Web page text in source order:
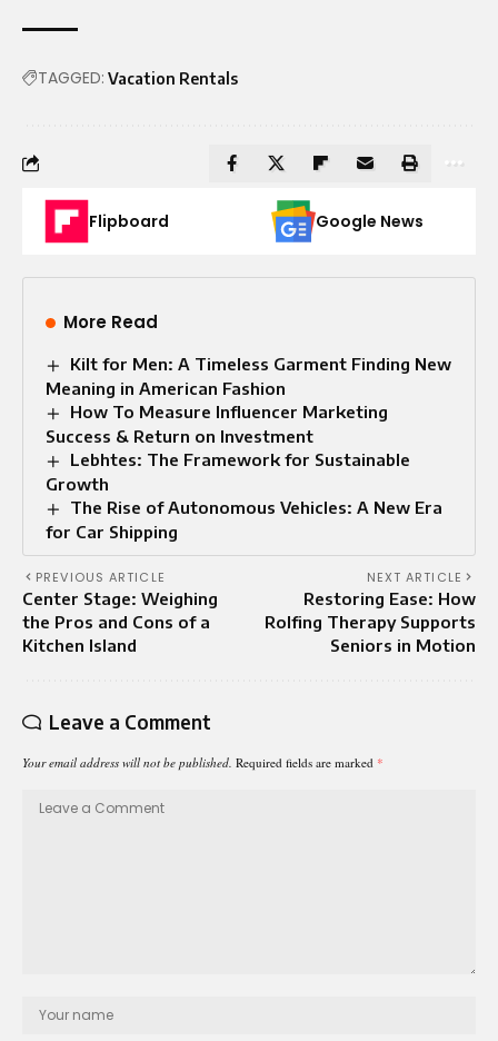
TAGGED: Vacation Rentals
Flipboard Google News
More Read
Kilt for Men: A Timeless Garment Finding New
Meaning in American Fashion
How To Measure Influencer Marketing
Success & Return on Investment
Lebhtes: The Framework for Sustainable
Growth
The Rise of Autonomous Vehicles: A New Era
for Car Shipping
PREVIOUS ARTICLE
Center Stage: Weighing
the Pros and Cons of a
Kitchen Island
NEXT ARTICLE
Restoring Ease: How
Rolfing Therapy Supports
Seniors in Motion
Leave a Comment
Your email address will not be published. Required fields are marked *